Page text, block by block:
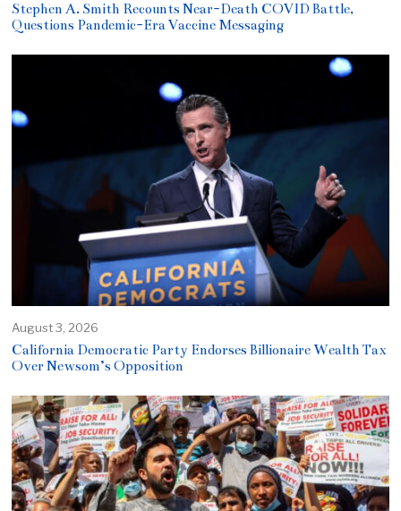
Stephen A. Smith Recounts Near-Death COVID Battle,
Questions Pandemic-Era Vaccine Messaging
August 3, 2026
California Democratic Party Endorses Billionaire Wealth Tax
Over Newsom’s Opposition